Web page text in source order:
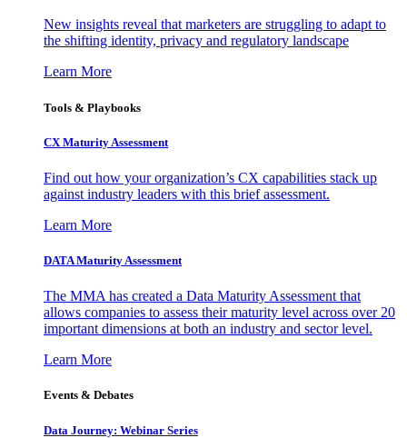
New insights reveal that marketers are struggling to adapt to
the shifting identity, privacy and regulatory landscape
Learn More
Tools & Playbooks
CX Maturity Assessment
Find out how your organization’s CX capabilities stack up
against industry leaders with this brief assessment.
Learn More
DATA Maturity Assessment
The MMA has created a Data Maturity Assessment that
allows companies to assess their maturity level across over 20
important dimensions at both an industry and sector level.
Learn More
Events & Debates
Data Journey: Webinar Series